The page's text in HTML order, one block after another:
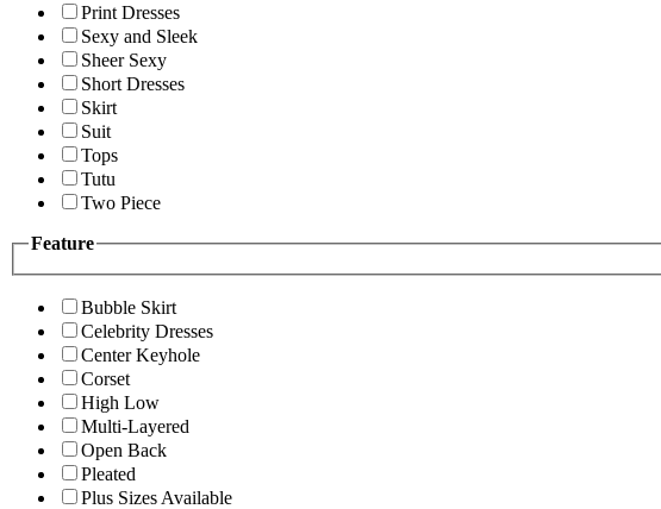
Print Dresses
Sexy and Sleek
Sheer Sexy
Short Dresses
Skirt
Suit
Tops
Tutu
Two Piece
Feature
Bubble Skirt
Celebrity Dresses
Center Keyhole
Corset
High Low
Multi-Layered
Open Back
Pleated
Plus Sizes Available